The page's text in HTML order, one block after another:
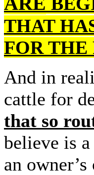
THAT
FOR THE
And in
cattle for
that so
believe is
an